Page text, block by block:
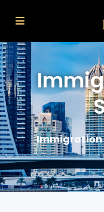
Home Immigration &
Immigration